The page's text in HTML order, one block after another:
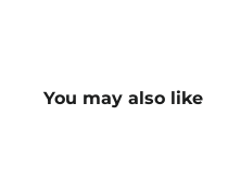
You may also like